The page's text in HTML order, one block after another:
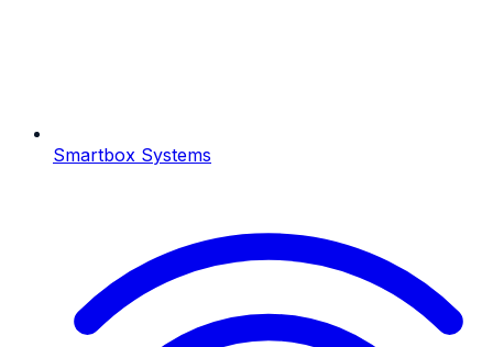
Smartbox Systems